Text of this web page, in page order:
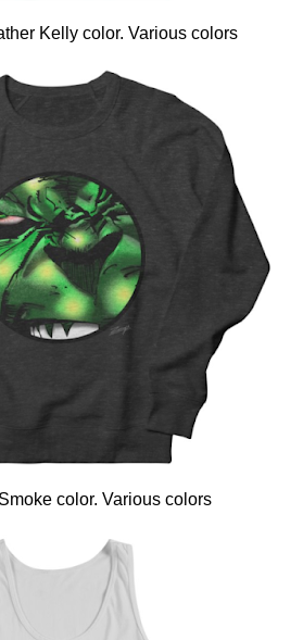
Kelly color. Various colors
color. Various colors